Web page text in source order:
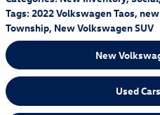
Tags:2022 Volkswagen Taos,
Township, New Volkswagen SUV
New
Used